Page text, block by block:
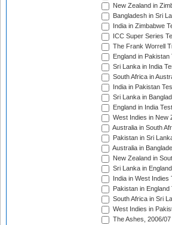
New Zealand in
Bangladesh in Sri
India in Zimbabwe
ICC Super Series
The Frank Worrell
England in
Sri Lanka in India
South Africa in
India in Pakistan
Sri Lanka in
England in India
West Indies in New
Australia in South
Pakistan in Sri
Australia in
New Zealand in
Sri Lanka in
India in West
Pakistan in
South Africa in Sri
West Indies in
The Ashes, 2006/07